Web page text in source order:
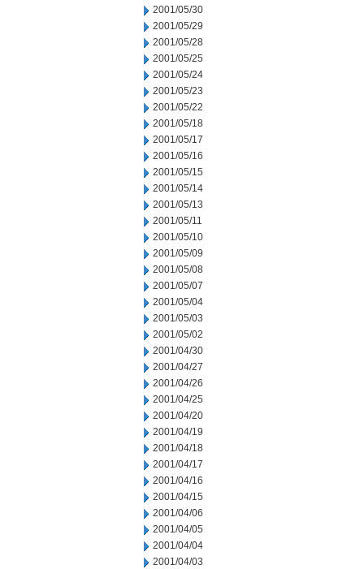
2001/05/30
2001/05/29
2001/05/28
2001/05/25
2001/05/24
2001/05/23
2001/05/22
2001/05/18
2001/05/17
2001/05/16
2001/05/15
2001/05/14
2001/05/13
2001/05/11
2001/05/10
2001/05/09
2001/05/08
2001/05/07
2001/05/04
2001/05/03
2001/05/02
2001/04/30
2001/04/27
2001/04/26
2001/04/25
2001/04/20
2001/04/19
2001/04/18
2001/04/17
2001/04/16
2001/04/15
2001/04/06
2001/04/05
2001/04/04
2001/04/03